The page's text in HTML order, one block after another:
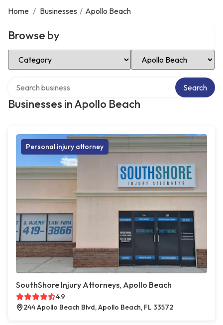
Home / Businesses / Apollo Beach
Browse by
Select Category Select Location
Businesses in Apollo Beach
Search
Personal injury attorney
SouthShore Injury Attorneys, Apollo Beach
4.9
244 Apollo Beach Blvd, Apollo Beach, FL 33572